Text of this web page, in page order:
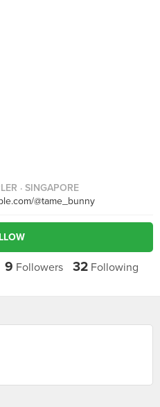
· SINGAPORE
@tame_bunny
9 Followers 32 Following